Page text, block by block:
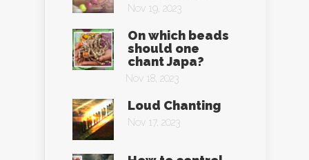
Nov 19, 2023
On which beads
should one
chant Japa?
Nov 18, 2023
Loud Chanting
Nov 17, 2023